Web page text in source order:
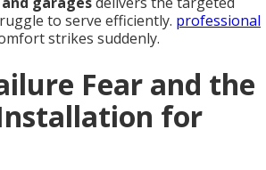
to serve efficiently. professional
strikes suddenly.
Fear and the
for